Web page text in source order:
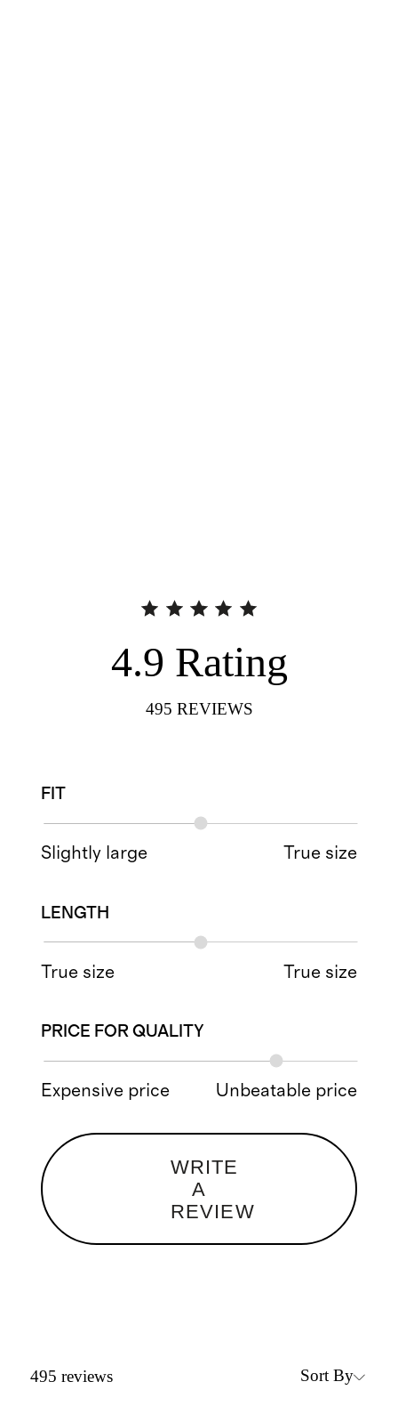
4.9 Rating
495 REVIEWS
FIT
Slightly large True size
LENGTH
True size True size
PRICE FOR QUALITY
Expensive price Unbeatable price
WRITE
A
REVIEW
495 reviews Sort By